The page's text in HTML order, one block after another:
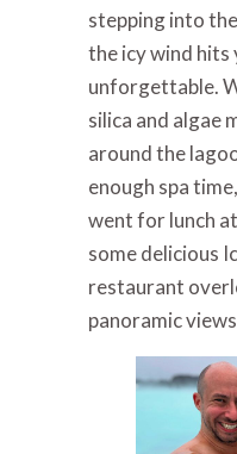
stepping into
the icy wind hits
unforgettable.
silica and algae
around the
enough spa
went for lunch
some delicious
restaurant
panoramic